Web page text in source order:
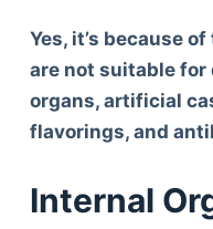
Yes, it’s because
are not suitable for
organs, artificial
flavorings, and
Internal